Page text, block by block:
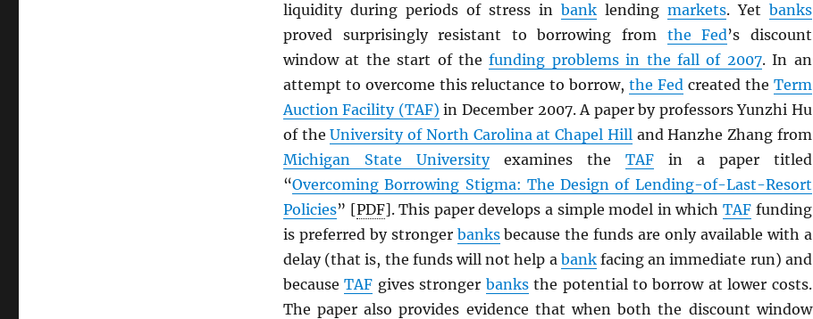
liquidity during periods of stress in banklending markets. Yet banks
proved surprisingly resistant to borrowing from the Fed’s discount
window at the start of thefunding problems in the fall of 2007. In an
attempt to overcome this reluctance to borrow,the Fed created the Term
Auction Facility (TAF) in December 2007. A paper by professors Yunzhi Hu
of theUniversity of North Carolina at Chapel Hilland Hanzhe Zhang from
Michigan State Universityexamines the TAFin a paper titled
“Overcoming Borrowing Stigma: The Design of Lending-of-Last-Resort
Policies” [PDF]. This paper develops a simple model in whichTAF funding
is preferred by stronger banksbecause the funds are only available with a
delay (that is, the funds will not help a bankfacing an immediate run) and
becauseTAF gives stronger banksthe potential to borrow at lower costs.
The paper also provides evidence that when both the discount window